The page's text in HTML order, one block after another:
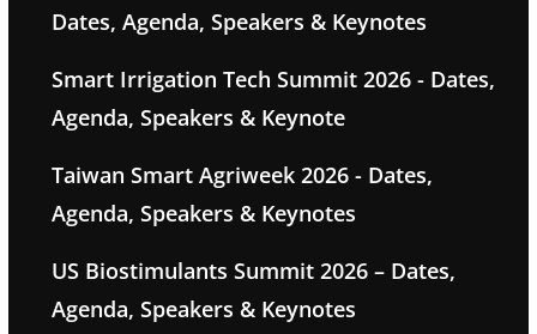
Dates, Agenda, Speakers & Keynotes
Smart Irrigation Tech Summit 2026 - Dates,
Agenda, Speakers & Keynote
Taiwan Smart Agriweek 2026 - Dates,
Agenda, Speakers & Keynotes
US Biostimulants Summit 2026 – Dates,
Agenda, Speakers & Keynotes